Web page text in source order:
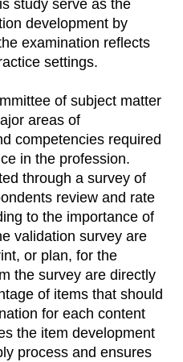
study serve as the
development by
examination reflects
settings.
of subject matter
areas of
competencies required
in the profession.
through a survey of
review and rate
to the importance of
validation survey are
or plan, for the
the survey are directly
of items that should
for each content
the item development
process and ensures